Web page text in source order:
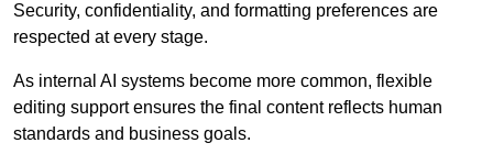
Security, confidentiality, and formatting preferences are
respected at every stage.
As internal AI systems become more common, flexible
editing support ensures the final content reflects human
standards and business goals.